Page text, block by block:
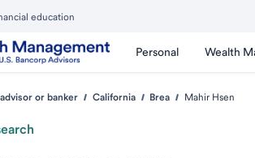
education
Personal Wealth
or banker California Brea Mahir Hsen